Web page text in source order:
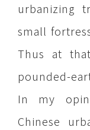
urbanizing
small
Thus at
pounded-
In my
Chinese